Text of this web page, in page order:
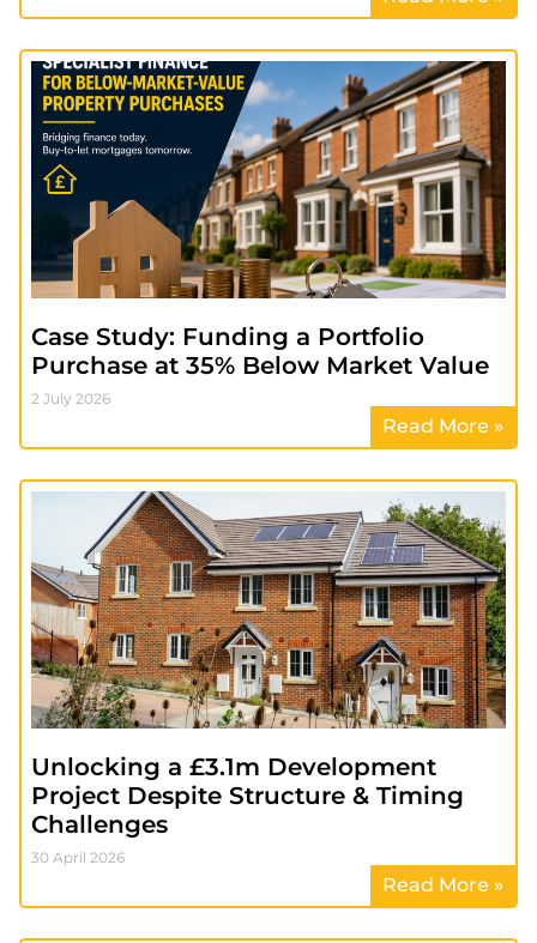
Case Study: Funding a Portfolio
Purchase at 35% Below Market Value
2 July 2026
Read More »
Unlocking a £3.1m Development
Project Despite Structure & Timing
Challenges
30 April 2026
Read More »